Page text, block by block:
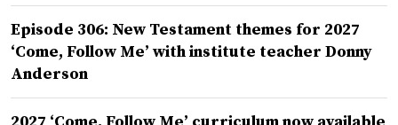
Episode 306: New Testament themes for 2027
‘Come, Follow Me’ with institute teacher Donny
Anderson